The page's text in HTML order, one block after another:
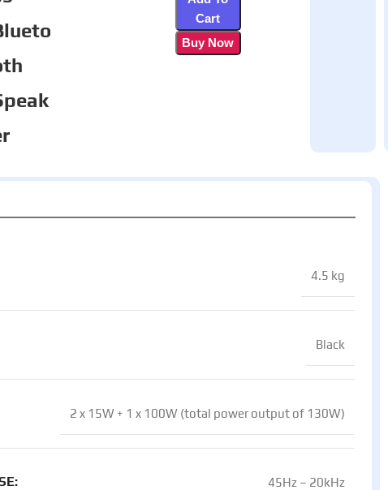
Cart
Buy Now
4.5 kg
Black
2 x 15W + 1 x 100W (total power output of 130W)
45Hz – 20kHz